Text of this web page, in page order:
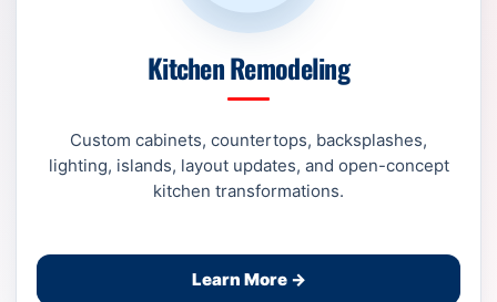
Kitchen Remodeling
Custom cabinets, countertops, backsplashes,
lighting, islands, layout updates, and open-concept
kitchen transformations.
Learn More →